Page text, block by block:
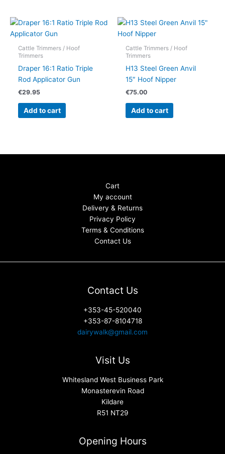
Cattle Trimmers / Hoof
Trimmers
Draper 16:1 Ratio Triple
Rod Applicator Gun
€29.95
Add to cart
Cattle Trimmers / Hoof
Trimmers
H13 Steel Green Anvil
15″ Hoof Nipper
€75.00
Add to cart
Cart
My account
Delivery & Returns
Privacy Policy
Terms & Conditions
Contact Us
Contact Us
+353-45-520040
+353-87-8104718
dairywalk@gmail.com
Visit Us
Whitesland West Business Park
Monasterevin Road
Kildare
R51 NT29
Opening Hours